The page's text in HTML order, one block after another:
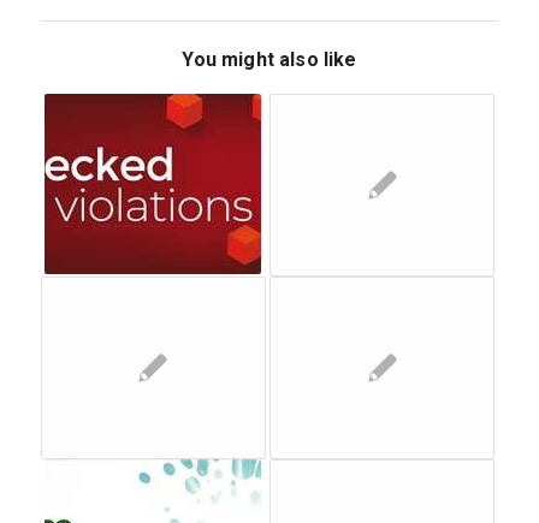
You might also like